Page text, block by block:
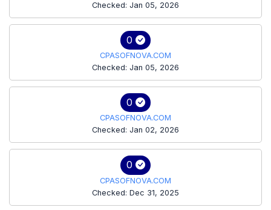
Checked: Jan 05, 2026
0
CPASOFNOVA.COM
Checked: Jan 05, 2026
0
CPASOFNOVA.COM
Checked: Jan 02, 2026
0
CPASOFNOVA.COM
Checked: Dec 31, 2025